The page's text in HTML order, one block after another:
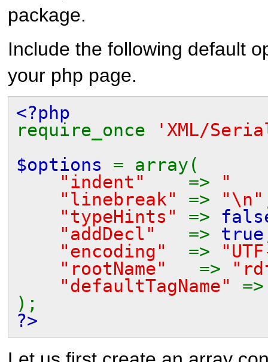
package.
Include the following default
your php page.
<?php
require_once
'XML/
$options = array(
"indent" =>
"
"linebreak" => "\n"
"typeHints" =>
"addDecl" => true
"encoding" =>
"rootName" =>
"defaultTagName"
);
?>